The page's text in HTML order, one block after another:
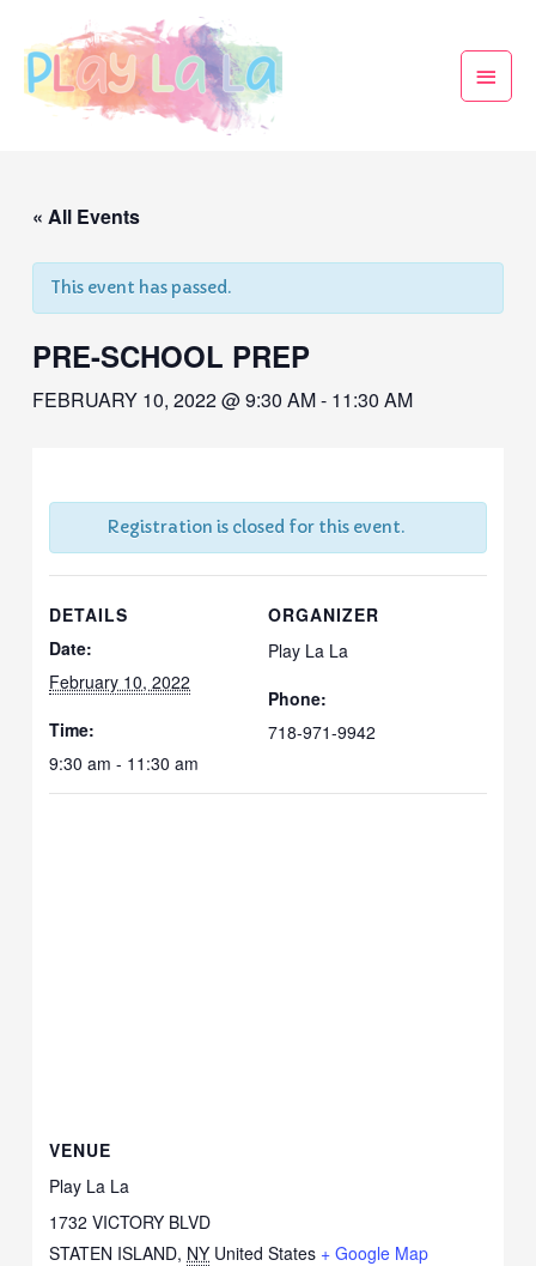
« All Events
This event has passed.
PRE-SCHOOL PREP
FEBRUARY 10, 2022 @ 9:30 AM- 11:30 AM
Registration is closed for this event.
DETAILS
Date:
February 10, 2022
Time:
9:30 am - 11:30 am
ORGANIZER
Play La La
Phone:
718-971-9942
VENUE
Play La La
1732 VICTORY BLVD
STATEN ISLAND, NY United States + Google Map